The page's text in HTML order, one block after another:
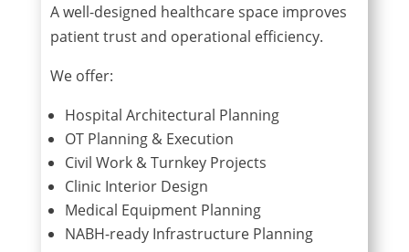
A well-designed healthcare space improves
patient trust and operational efficiency.
We offer:
Hospital Architectural Planning
OT Planning & Execution
Civil Work & Turnkey Projects
Clinic Interior Design
Medical Equipment Planning
NABH-ready Infrastructure Planning